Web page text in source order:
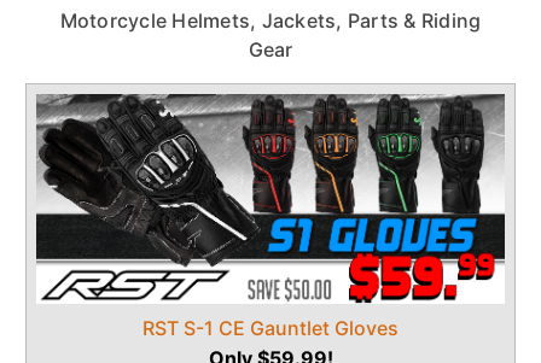
Motorcycle Helmets, Jackets, Parts & Riding
Gear
RST S-1 CE Gauntlet Gloves